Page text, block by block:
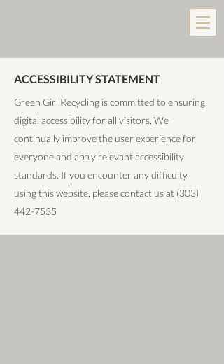
ACCESSIBILITY STATEMENT
Green Girl Recycling is committed to ensuring
digital accessibility for all visitors. We
continually improve the user experience for
everyone and apply relevant accessibility
standards. If you encounter any difficulty
using this website, please contact us at (303)
442-7535